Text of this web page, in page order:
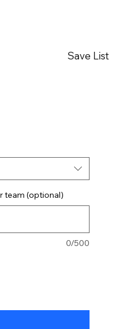
Save List
team (optional)
0/500